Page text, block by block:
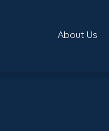
About Us